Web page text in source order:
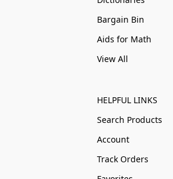
Bargain Bin
Aids for Math
View All
HELPFUL LINKS
Search Products
Account
Track Orders